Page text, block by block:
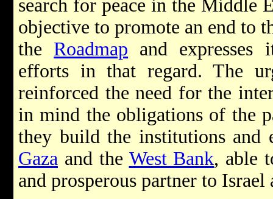
search for peace in the Middle
objective to promote an end
the Roadmap and
efforts in that regard. The
reinforced the need for the
in mind the obligations of the
they build the institutions and
Gaza and the West Bank, able
and prosperous partner to